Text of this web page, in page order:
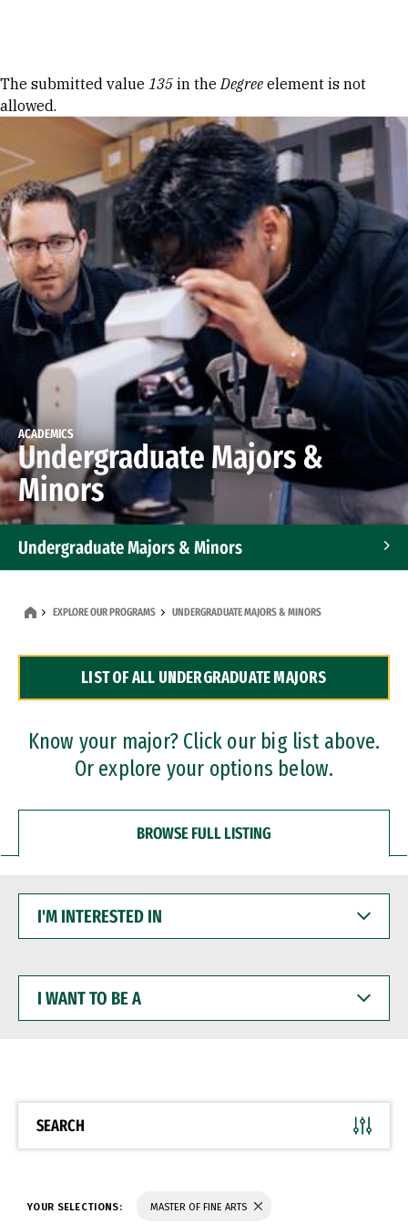
Error message
The submitted value 135 in theDegree element is not
allowed.
ACADEMICS
Undergraduate Majors &
Minors
Undergraduate Majors & Minors
Dual Degree Programs
Professional Certificates
EXPLORE OUR PROGRAMS UNDERGRADUATE MAJORS & MINORS
LIST OF ALL UNDERGRADUATE MAJORS
Know your major? Click our big list above.
Or explore your options below.
BROWSE FULL LISTING
INTERESTED
WANT
BE
SEARCH
YOUR SELECTIONS: MASTER OF FINE ARTS